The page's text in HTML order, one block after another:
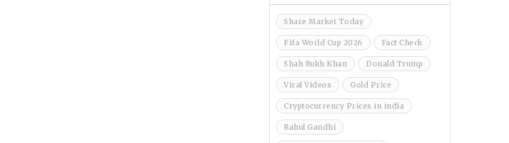
Share Market Today
Fifa World Cup 2026 Fact Check
Shah Rukh Khan Donald Trump
Viral Videos Gold Price
Cryptocurrency Prices in india
Rahul Gandhi